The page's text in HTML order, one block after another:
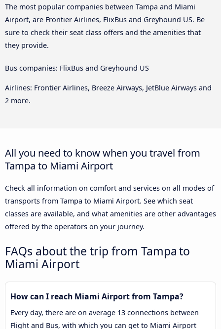
The most popular companies between Tampa and Miami
Airport, are Frontier Airlines, FlixBus and Greyhound US. Be
sure to check their seat class offers and the amenities that
they provide.
Bus companies: FlixBus and Greyhound US
Airlines: Frontier Airlines, Breeze Airways, JetBlue Airways and
2 more.
All you need to know when you travel from
Tampa to Miami Airport
Check all information on comfort and services on all modes of
transports from Tampa to Miami Airport. See which seat
classes are available, and what amenities are other advantages
offered by the operators on your journey.
FAQs about the trip from Tampa to
Miami Airport
How can I reach Miami Airport from Tampa?
Every day, there are on average 13 connections between
Flight and Bus, with which you can get to Miami Airport